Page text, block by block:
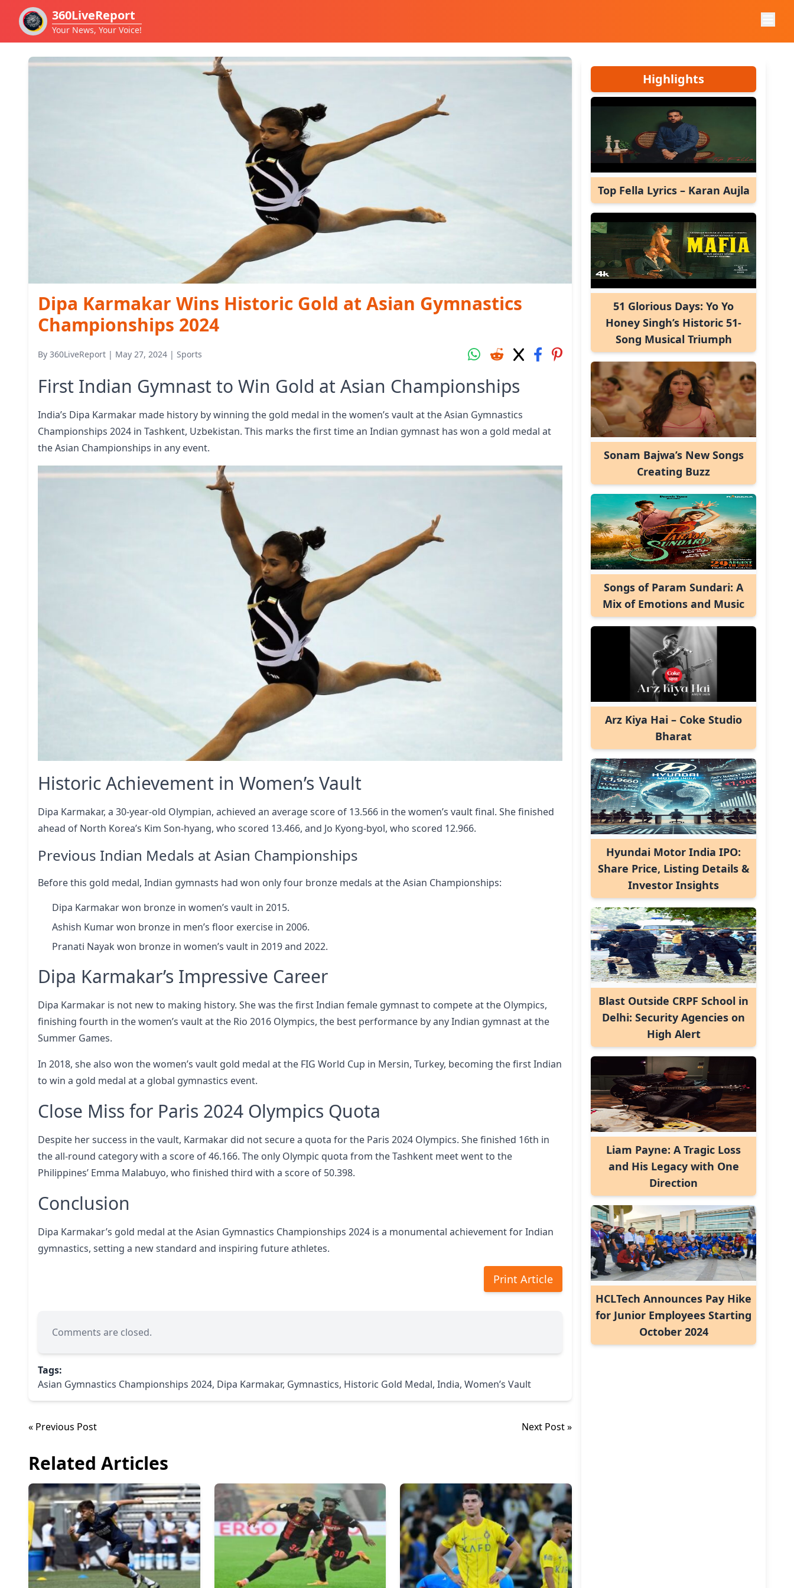
360LiveReport
Your News, Your Voice!
Dipa Karmakar Wins Historic Gold at Asian Gymnastics
Championships 2024
By 360LiveReport | May 27, 2024 | Sports
First Indian Gymnast to Win Gold at Asian Championships
India’s Dipa Karmakar made history by winning the gold medal in the women’s vault at the Asian Gymnastics
Championships 2024 in Tashkent, Uzbekistan. This marks the first time an Indian gymnast has won a gold medal at
the Asian Championships in any event.
Historic Achievement in Women’s Vault
Dipa Karmakar, a 30-year-old Olympian, achieved an average score of 13.566 in the women’s vault final. She finished
ahead of North Korea’s Kim Son-hyang, who scored 13.466, and Jo Kyong-byol, who scored 12.966.
Previous Indian Medals at Asian Championships
Before this gold medal, Indian gymnasts had won only four bronze medals at the Asian Championships:
Dipa Karmakar won bronze in women’s vault in 2015.
Ashish Kumar won bronze in men’s floor exercise in 2006.
Pranati Nayak won bronze in women’s vault in 2019 and 2022.
Dipa Karmakar’s Impressive Career
Dipa Karmakar is not new to making history. She was the first Indian female gymnast to compete at the Olympics,
finishing fourth in the women’s vault at the Rio 2016 Olympics, the best performance by any Indian gymnast at the
Summer Games.
In 2018, she also won the women’s vault gold medal at the FIG World Cup in Mersin, Turkey, becoming the first Indian
to win a gold medal at a global gymnastics event.
Close Miss for Paris 2024 Olympics Quota
Despite her success in the vault, Karmakar did not secure a quota for the Paris 2024 Olympics. She finished 16th in
the all-round category with a score of 46.166. The only Olympic quota from the Tashkent meet went to the
Philippines’ Emma Malabuyo, who finished third with a score of 50.398.
Conclusion
Dipa Karmakar’s gold medal at the Asian Gymnastics Championships 2024 is a monumental achievement for Indian
gymnastics, setting a new standard and inspiring future athletes.
Print Article
Comments are closed.
Tags:
Asian Gymnastics Championships 2024, Dipa Karmakar, Gymnastics, Historic Gold Medal, India, Women’s Vault
« Previous Post Next Post »
Related Articles
Highlights
Top Fella Lyrics – Karan Aujla
51 Glorious Days: Yo Yo
Honey Singh’s Historic 51-
Song Musical Triumph
Sonam Bajwa’s New Songs
Creating Buzz
Songs of Param Sundari: A
Mix of Emotions and Music
Arz Kiya Hai – Coke Studio
Bharat
Hyundai Motor India IPO:
Share Price, Listing Details &
Investor Insights
Blast Outside CRPF School in
Delhi: Security Agencies on
High Alert
Liam Payne: A Tragic Loss
and His Legacy with One
Direction
HCLTech Announces Pay Hike
for Junior Employees Starting
October 2024